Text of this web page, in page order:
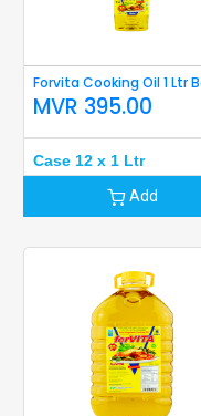
Forvita Cooking Oil 1 Ltr
MVR 395.00
Case 12 x 1 Ltr
Add